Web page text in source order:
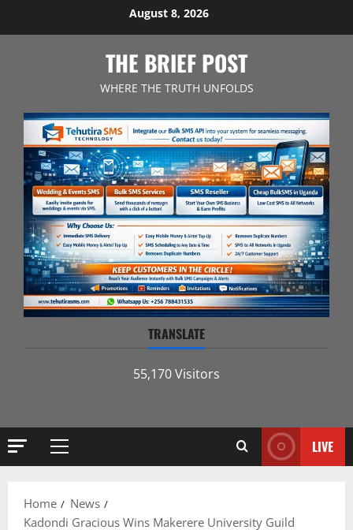
August 8, 2026
THE BRIEF POST
WHERE THE TRUTH UNFOLDS
TRANSLATE
55,170 Visitors
Primary
LIVE
Home
News
Kadondi Gracious Wins Makerere University Guild